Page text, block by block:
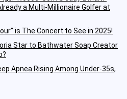
a Multi-Millionaire Golfer at
is The Concert to See in 2025!
Star to Bathwater Soap Creator
Apnea Rising Among Under-35s,